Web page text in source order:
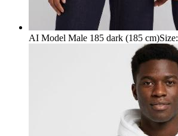
AI Model Male 185 dark (185 cm)Size: